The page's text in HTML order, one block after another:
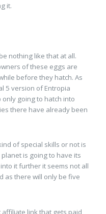
it.
nothing like that at all.
of these eggs are
before they hatch. As
5 version of Entropia
going to hatch into
there have already been
of special skills or not is
is going to have its
it further it seems not all
as there will only be five
affiliate link that gets paid